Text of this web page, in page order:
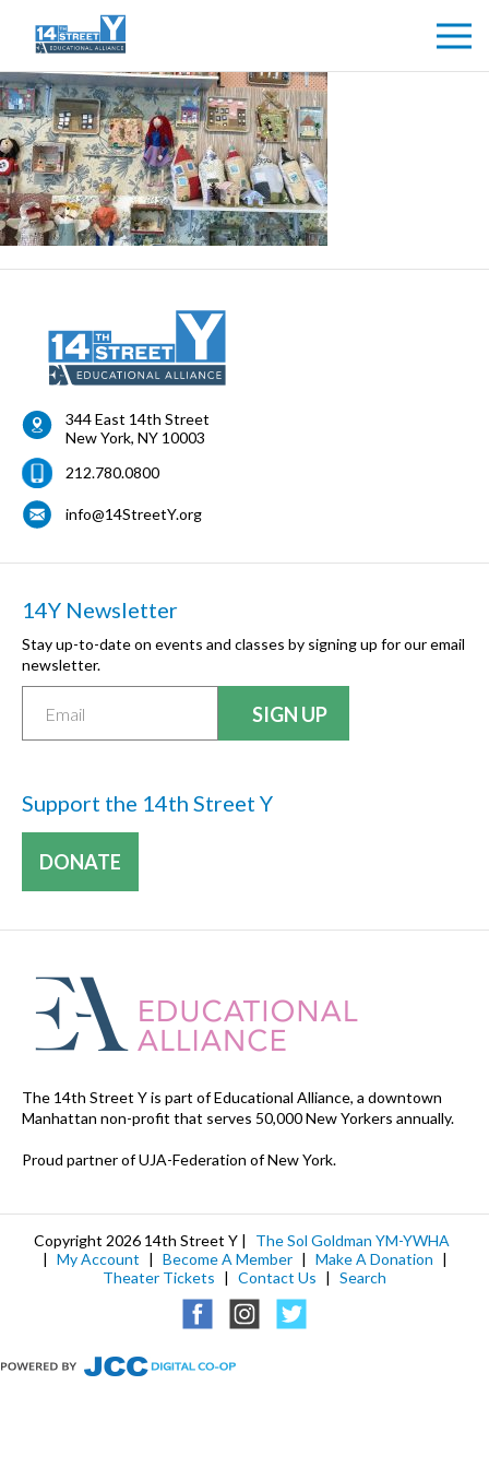
344 East 14th Street
New York, NY 10003
212.780.0800
info@14StreetY.org
14Y Newsletter
Stay up-to-date on events and classes by signing up for our email
newsletter.
Support the 14th Street Y
DONATE
The 14th Street Y is part of Educational Alliance, a downtown
Manhattan non-profit that serves 50,000 New Yorkers annually.
Proud partner of UJA-Federation of New York.
Copyright 2026 14th Street Y |
The Sol Goldman YM-YWHA
| My Account | Become A Member | Make A Donation |
Theater Tickets | Contact Us | Search